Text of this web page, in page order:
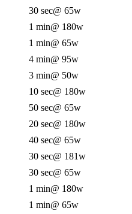
30 sec@ 65w
1 min@ 180w
1 min@ 65w
4 min@ 95w
3 min@ 50w
10 sec@ 180w
50 sec@ 65w
20 sec@ 180w
40 sec@ 65w
30 sec@ 181w
30 sec@ 65w
1 min@ 180w
1 min@ 65w